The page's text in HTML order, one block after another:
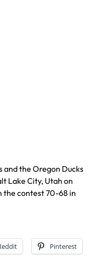
and the Oregon Ducks
Lake City, Utah on
the contest 70-68 in
Pinterest